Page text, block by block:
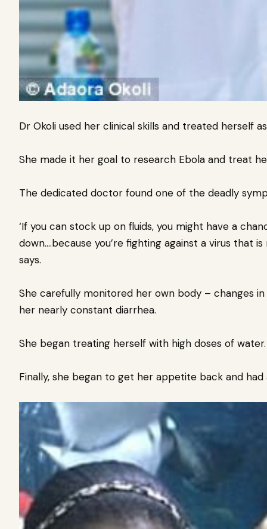
Dr Okoli used her clinical skills and treated herself
She made it her goal to research Ebola and treat
The dedicated doctor found one of the deadly
‘If you can stock up on fluids, you might have a
down….because you’re fighting against a virus that
says.
She carefully monitored her own body – changes
her nearly constant diarrhea.
She began treating herself with high doses of water.
Finally, she began to get her appetite back and had